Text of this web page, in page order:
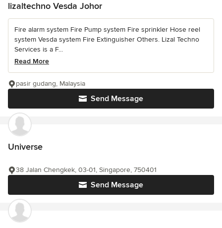
lizaltechno Vesda Johor
Fire alarm system Fire Pump system Fire sprinkler Hose reel
system Vesda system Fire Extinguisher Others. Lizal Techno
Services is a F...
Read More
Send Message
pasir gudang, Malaysia
Universe
Send Message
38 Jalan Chengkek, 03-01, Singapore, 750401